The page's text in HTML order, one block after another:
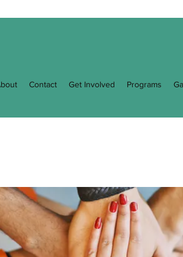
Contact Get Involved Programs